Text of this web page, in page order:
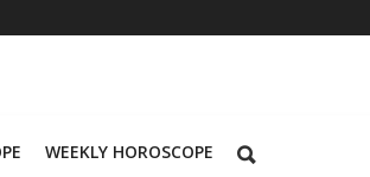
WEEKLY HOROSCOPE